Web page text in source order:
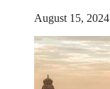
August 15, 2024